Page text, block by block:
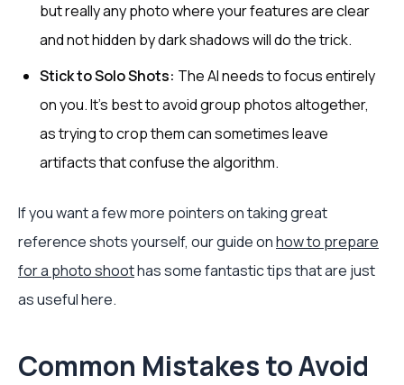
but really any photo where your features are clear
and not hidden by dark shadows will do the trick.
Stick to Solo Shots: The AI needs to focus entirely
on you. It's best to avoid group photos altogether,
as trying to crop them can sometimes leave
artifacts that confuse the algorithm.
If you want a few more pointers on taking great
reference shots yourself, our guide onhow to prepare
for a photo shoothas some fantastic tips that are just
as useful here.
Common Mistakes to Avoid